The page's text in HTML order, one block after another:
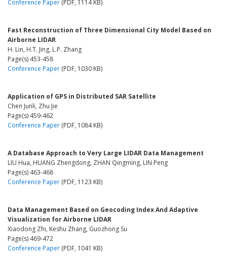
Conference Paper (PDF, 1114 KB)
Fast Reconstruction of Three Dimensional City Model Based on
Airborne LIDAR
H. Lin, H.T. Jing, L.P. Zhang
Page(s) 453-458
Conference Paper (PDF, 1030 KB)
Application of GPS in Distributed SAR Satellite
Chen Junli, Zhu Jie
Page(s) 459-462
Conference Paper (PDF, 1084 KB)
A Database Approach to Very Large LIDAR Data Management
LIU Hua, HUANG Zhengdong, ZHAN Qingming, LIN Peng
Page(s) 463-468
Conference Paper (PDF, 1123 KB)
Data Management Based on Geocoding Index And Adaptive
Visualization for Airborne LIDAR
Xiaodong Zhi, Keshu Zhang, Guozhong Su
Page(s) 469-472
Conference Paper (PDF, 1041 KB)